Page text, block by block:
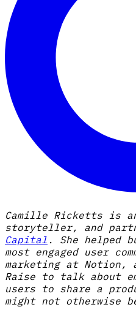
Camille Ricketts is
storyteller, and
Capital . She helped
most engaged user
marketing at Notion,
Raise to talk about
users to share a
might not otherwise